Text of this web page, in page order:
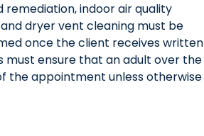
indoor air quality
dryer vent cleaning must be
once the client receives written
ensure that an adult over the
the appointment unless otherwise